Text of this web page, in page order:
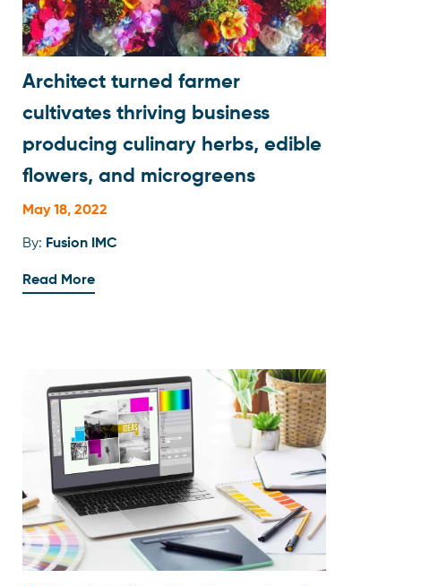
Architect turned farmer
cultivates thriving business
producing culinary herbs, edible
flowers, and microgreens
May 18, 2022
By: Fusion IMC
Read More